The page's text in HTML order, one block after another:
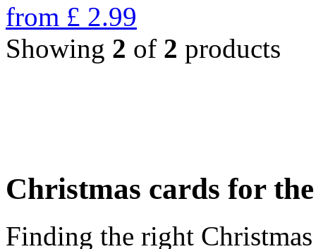
from £ 2.99
Showing 2 of 2 products
Christmas cards for
Finding the right